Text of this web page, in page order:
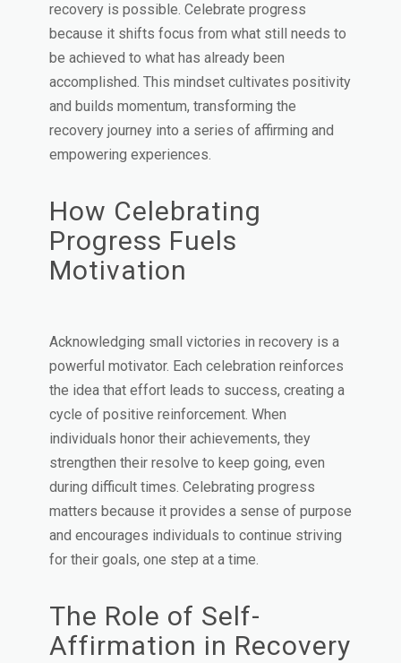
recovery is possible. Celebrate progress
because it shifts focus from what still needs to
be achieved to what has already been
accomplished. This mindset cultivates positivity
and builds momentum, transforming the
recovery journey into a series of affirming and
empowering experiences.
How Celebrating
Progress Fuels
Motivation
Acknowledging small victories in recovery is a
powerful motivator. Each celebration reinforces
the idea that effort leads to success, creating a
cycle of positive reinforcement. When
individuals honor their achievements, they
strengthen their resolve to keep going, even
during difficult times. Celebrating progress
matters because it provides a sense of purpose
and encourages individuals to continue striving
for their goals, one step at a time.
The Role of Self-
Affirmation in Recovery